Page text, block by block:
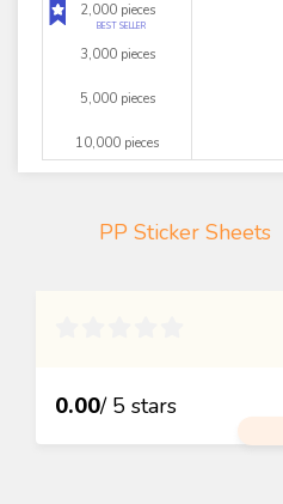
2,000 pieces
BEST SELLER
3,000 pieces
5,000 pieces
10,000 pieces
PP Sticker Sheets
0.00/ 5 stars